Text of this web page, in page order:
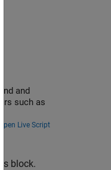
and
such as
Open Live Script
block.